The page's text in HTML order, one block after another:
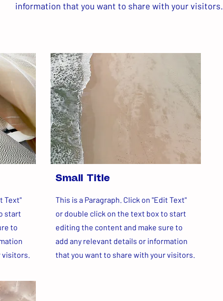
information that you want to share with your visitors.
Text"
start
to
visitors.
Small Title
This is a Paragraph. Click on "Edit Text"
or double click on the text box to start
editing the content and make sure to
add any relevant details or information
that you want to share with your visitors.